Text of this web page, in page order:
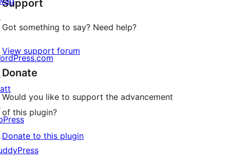
reviews
Support
Got something to say? Need help?
View support forum
Donate
Would you like to support the advancement
of this plugin?
Donate to this plugin